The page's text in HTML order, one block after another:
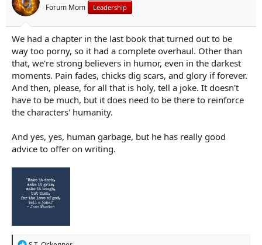
Forum Mom Leadership
We had a chapter in the last book that turned out to be
way too porny, so it had a complete overhaul. Other than
that, we're strong believers in humor, even in the darkest
moments. Pain fades, chicks dig scars, and glory if forever.
And then, please, for all that is holy, tell a joke. It doesn't
have to be much, but it does need to be there to reinforce
the characters' humanity.
And yes, yes, human garbage, but he has really good
advice to offer on writing.